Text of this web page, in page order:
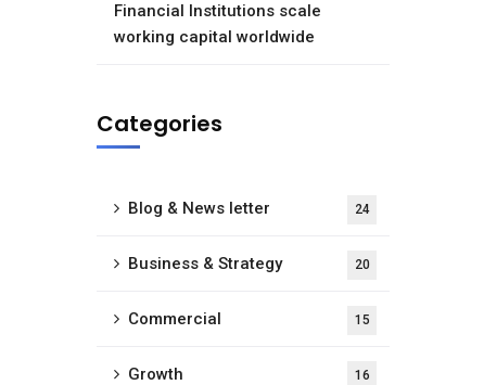
Financial Institutions scale
working capital worldwide
Categories
Blog & News letter 24
Business & Strategy 20
Commercial 15
Growth 16